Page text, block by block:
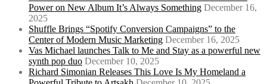
Power on New Album It’s Always Something December 16,
2025
Shuffle Brings “Spotify Conversion Campaigns” to the
Center of Modern Music Marketing December 16, 2025
Vas Michael launches Talk to Me and Stay as a powerful new
synth pop duo December 10, 2025
Richard Simonian Releases This Love Is My Homeland a